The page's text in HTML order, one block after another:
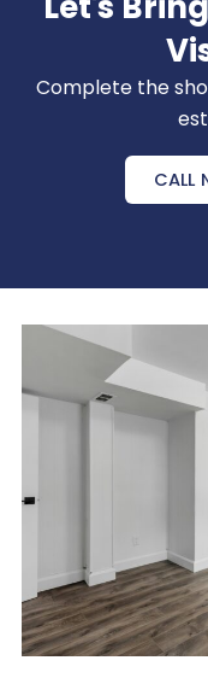
Complete the
CALL